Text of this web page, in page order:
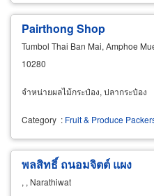
Pairthong Shop
Tumbol Thai Ban Mai, Amphoe
10280
จำหน่ายผลไม้กระป๋อง, ปลากระป๋อง
Category : Fruit & Produce
พลสิทธิ์ ถนอมจิตต์ แผง
, , Narathiwat